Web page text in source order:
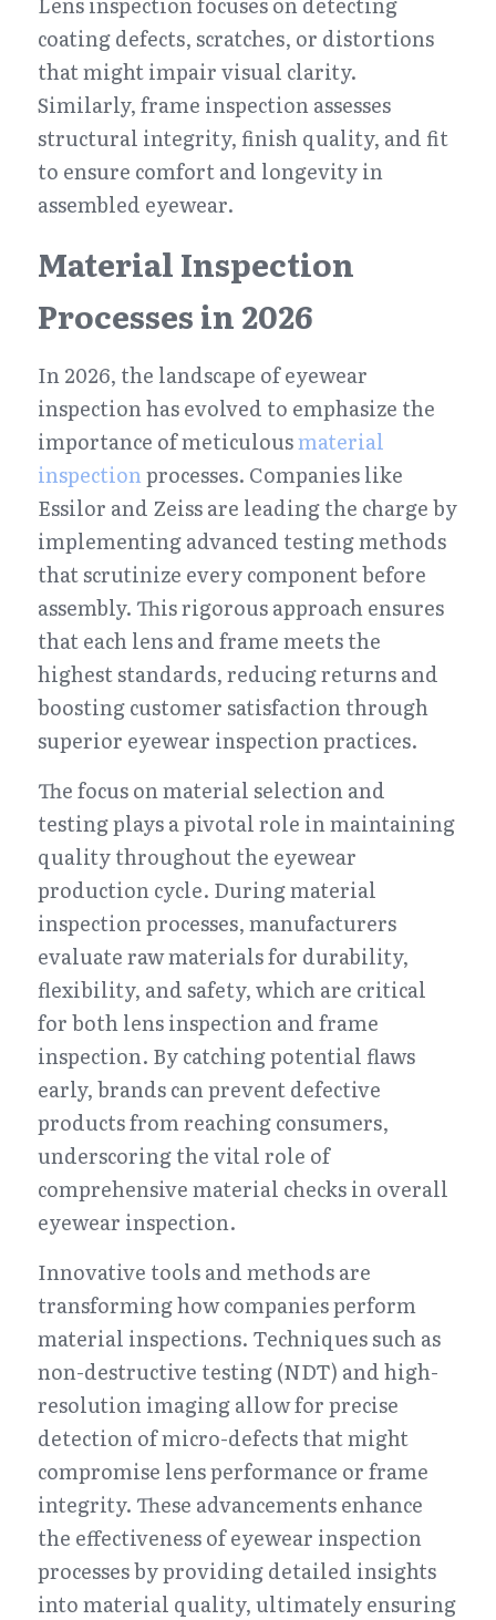
coating defects, scratches, or distortions
that might impair visual clarity.
Similarly, frame inspection assesses
structural integrity, finish quality, and fit
to ensure comfort and longevity in
assembled eyewear.
Material Inspection
Processes in 2026
In 2026, the landscape of eyewear
inspection has evolved to emphasize the
importance of meticulous material
inspection processes. Companies like
Essilor and Zeiss are leading the charge by
implementing advanced testing methods
that scrutinize every component before
assembly. This rigorous approach ensures
that each lens and frame meets the
highest standards, reducing returns and
boosting customer satisfaction through
superior eyewear inspection practices.
The focus on material selection and
testing plays a pivotal role in maintaining
quality throughout the eyewear
production cycle. During material
inspection processes, manufacturers
evaluate raw materials for durability,
flexibility, and safety, which are critical
for both lens inspection and frame
inspection. By catching potential flaws
early, brands can prevent defective
products from reaching consumers,
underscoring the vital role of
comprehensive material checks in overall
eyewear inspection.
Innovative tools and methods are
transforming how companies perform
material inspections. Techniques such as
non-destructive testing (NDT) and high-
resolution imaging allow for precise
detection of micro-defects that might
compromise lens performance or frame
integrity. These advancements enhance
the effectiveness of eyewear inspection
processes by providing detailed insights
into material quality, ultimately ensuring